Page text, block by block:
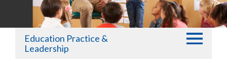
Education Practice &
Leadership